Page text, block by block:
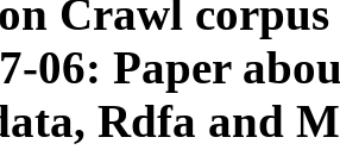
Crawl
06: Paper
Rdfa and